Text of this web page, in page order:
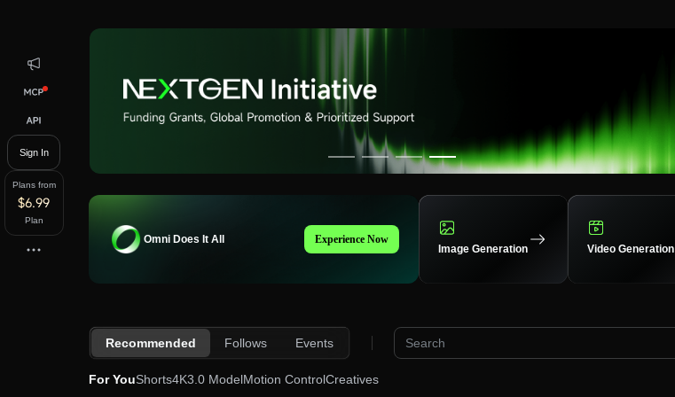
Omni Does It All Experience Now
Image Generation Video Generation
Recommended Follows Events
For YouShorts4K3.0 ModelMotion ControlCreatives
so
83
jtiz
650
Sign In
Plans from
$6.99
Plan